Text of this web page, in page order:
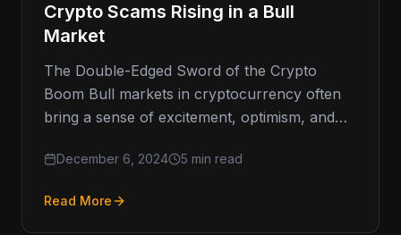
Crypto Scams Rising in a Bull
Market
The Double-Edged Sword of the Crypto
Boom Bull markets in cryptocurrency often
bring a sense of excitement, optimism, and
December 6, 2024 5 min read
Read More